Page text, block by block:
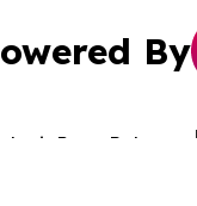
By
Press Release